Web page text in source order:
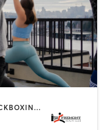
BARRE | BOOTCAMP | BOXING / KICKBOXING | CIRCUIT TRAINING | GYM CLASSES | INTERVAL TRAINING | OTHER | PILATES | STRENGTH TRAINING | WEIGHT TRAINING | YOGA